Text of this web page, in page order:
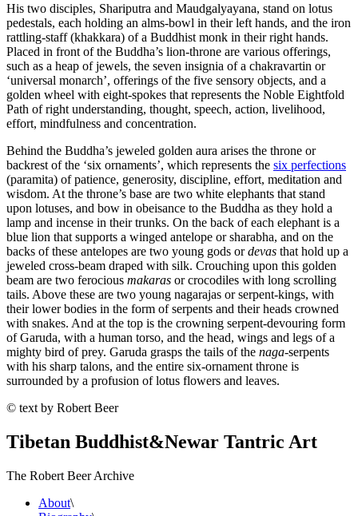
His two disciples, Shariputra and Maudgalyayana, stand on lotus
pedestals, each holding an alms-bowl in their left hands, and the iron
rattling-staff (khakkara) of a Buddhist monk in their right hands.
Placed in front of the Buddha’s lion-throne are various offerings,
such as a heap of jewels, the seven insignia of a chakravartin or
‘universal monarch’, offerings of the five sensory objects, and a
golden wheel with eight-spokes that represents the Noble Eightfold
Path of right understanding, thought, speech, action, livelihood,
effort, mindfulness and concentration.
Behind the Buddha’s jeweled golden aura arises the throne or
backrest of the ‘six ornaments’, which represents the six perfections
(paramita) of patience, generosity, discipline, effort, meditation and
wisdom. At the throne’s base are two white elephants that stand
upon lotuses, and bow in obeisance to the Buddha as they hold a
lamp and incense in their trunks. On the back of each elephant is a
blue lion that supports a winged antelope or sharabha, and on the
backs of these antelopes are two young gods ordevas that hold up a
jeweled cross-beam draped with silk. Crouching upon this golden
beam are two ferocious makaras or crocodiles with long scrolling
tails. Above these are two young nagarajas or serpent-kings, with
their lower bodies in the form of serpents and their heads crowned
with snakes. And at the top is the crowning serpent-devouring form
of Garuda, with a human torso, and the head, wings and legs of a
mighty bird of prey. Garuda grasps the tails of the naga-serpents
with his sharp talons, and the entire six-ornament throne is
surrounded by a profusion of lotus flowers and leaves.
© text by Robert Beer
Tibetan Buddhist&Newar Tantric Art
The Robert Beer Archive
About\